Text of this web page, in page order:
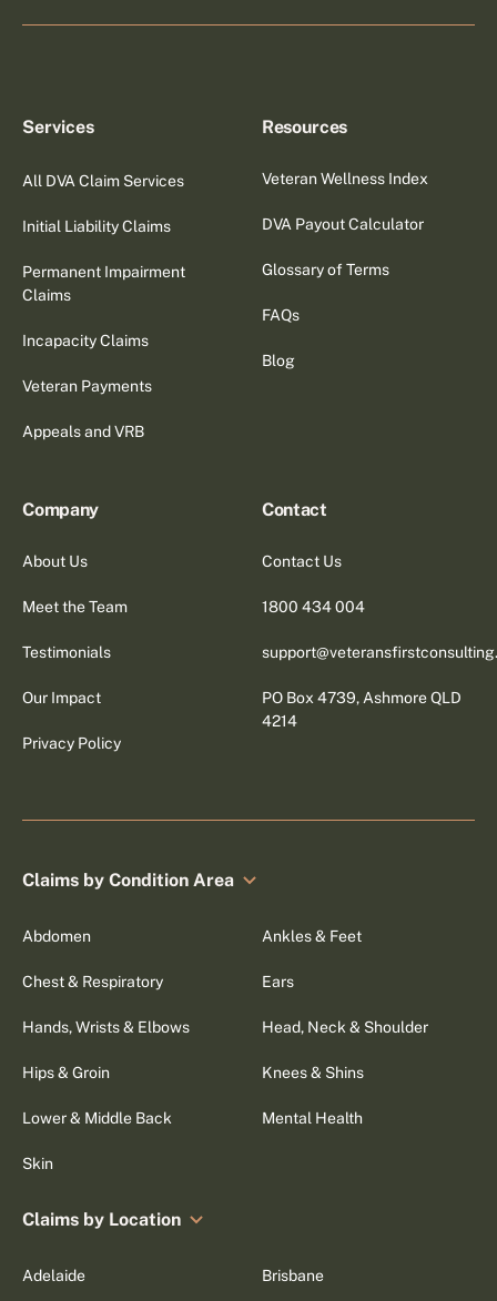
Services
All DVA Claim Services
Initial Liability Claims
Permanent Impairment
Claims
Incapacity Claims
Veteran Payments
Appeals and VRB
Resources
Veteran Wellness Index
DVA Payout Calculator
Glossary of Terms
FAQs
Blog
Company
About Us
Meet the Team
Testimonials
Our Impact
Privacy Policy
Contact
Contact Us
1800 434 004
PO Box 4739, Ashmore QLD
4214
Claims by Condition Area
Abdomen Ankles & Feet
Chest & Respiratory Ears
Hands, Wrists & Elbows Head, Neck & Shoulder
Hips & Groin Knees & Shins
Lower & Middle Back Mental Health
Skin
Claims by Location
Adelaide Brisbane